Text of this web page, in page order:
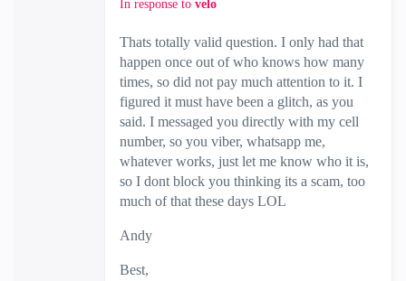
In response to velo
Thats totally valid question. I only had that
happen once out of who knows how many
times, so did not pay much attention to it. I
figured it must have been a glitch, as you
said. I messaged you directly with my cell
number, so you viber, whatsapp me,
whatever works, just let me know who it is,
so I dont block you thinking its a scam, too
much of that these days LOL
Andy
Best,